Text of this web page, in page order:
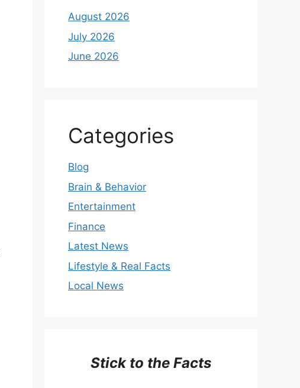
August 2026
July 2026
June 2026
Categories
Blog
Brain & Behavior
Entertainment
Finance
Latest News
Lifestyle & Real Facts
Local News
Stick to the Facts